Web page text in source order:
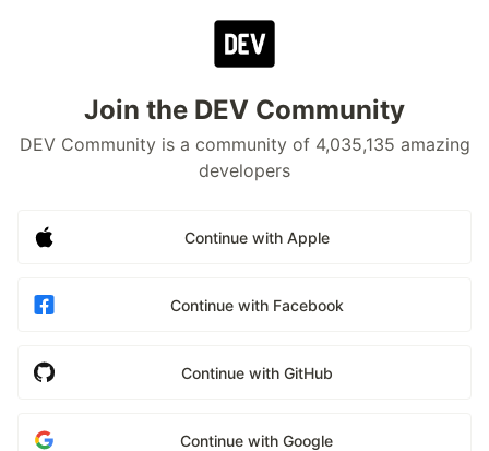
Join the DEV Community
DEV Community is a community of 4,035,135 amazing
developers
Continue with Apple
Continue with Facebook
Continue with GitHub
Continue with Google